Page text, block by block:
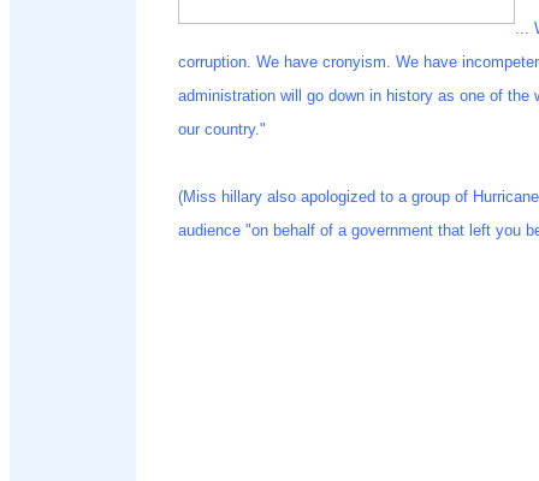
...
corruption. We have cronyism. We have
administration will go down in history as one of the
our country."
(Miss hillary also apologized to a group of
audience "on behalf of a government that left you